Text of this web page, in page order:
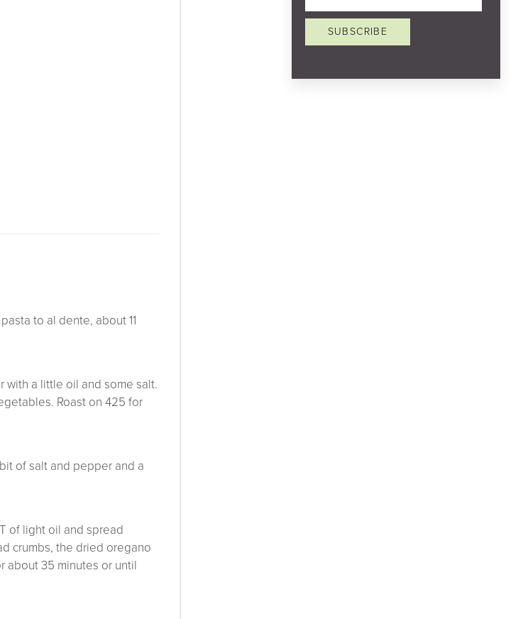
to al dente, about 11
a little oil and some salt.
Roast on 425 for
of salt and pepper and a
of light oil and spread
crumbs, the dried oregano
about 35 minutes or until
SUBSCRIBE